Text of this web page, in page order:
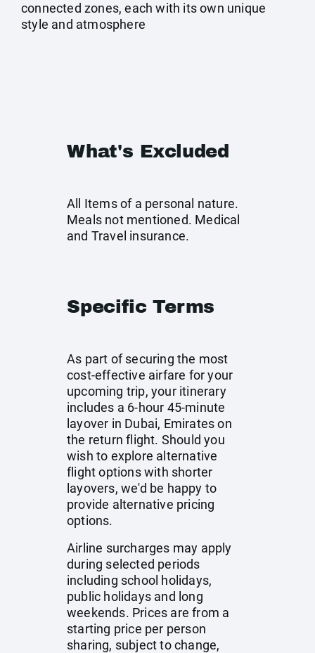
connected zones, each with its own unique
style and atmosphere
What's Excluded
All Items of a personal nature.
Meals not mentioned. Medical
and Travel insurance.
Specific Terms
As part of securing the most
cost-effective airfare for your
upcoming trip, your itinerary
includes a 6-hour 45-minute
layover in Dubai, Emirates on
the return flight. Should you
wish to explore alternative
flight options with shorter
layovers, we'd be happy to
provide alternative pricing
options.
Airline surcharges may apply
during selected periods
including school holidays,
public holidays and long
weekends. Prices are from a
starting price per person
sharing, subject to change,